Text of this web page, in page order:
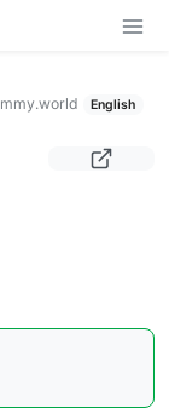
English